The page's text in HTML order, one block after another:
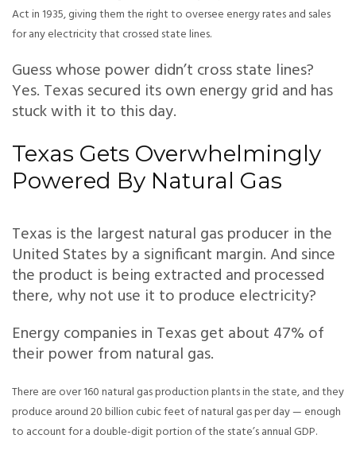
Act in 1935, giving them the right to oversee energy rates and sales
for any electricity that crossed state lines.
Guess whose power didn’t cross state lines?
Yes. Texas secured its own energy grid and has
stuck with it to this day.
Texas Gets Overwhelmingly
Powered By Natural Gas
Texas is the largest natural gas producer in the
United States by a significant margin. And since
the product is being extracted and processed
there, why not use it to produce electricity?
Energy companies in Texas get about 47% of
their power from natural gas.
There are over 160 natural gas production plants in the state, and they
produce around 20 billion cubic feet of natural gas per day — enough
to account for a double-digit portion of the state’s annual GDP.